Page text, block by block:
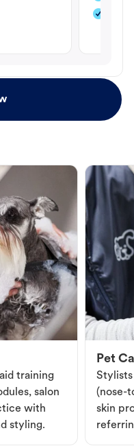
training
salon
with
styling.
Pet
Stylists
(nose-
skin